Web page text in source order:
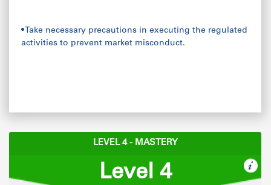
• Take necessary precautions in executing the regulated
activities to prevent market misconduct.
LEVEL 4 - MASTERY
Level 4